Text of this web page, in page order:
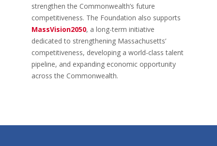
strengthen the Commonwealth’s future
competitiveness. The Foundation also supports
MassVision2050, a long-term initiative
dedicated to strengthening Massachusetts’
competitiveness, developing a world-class talent
pipeline, and expanding economic opportunity
across the Commonwealth.